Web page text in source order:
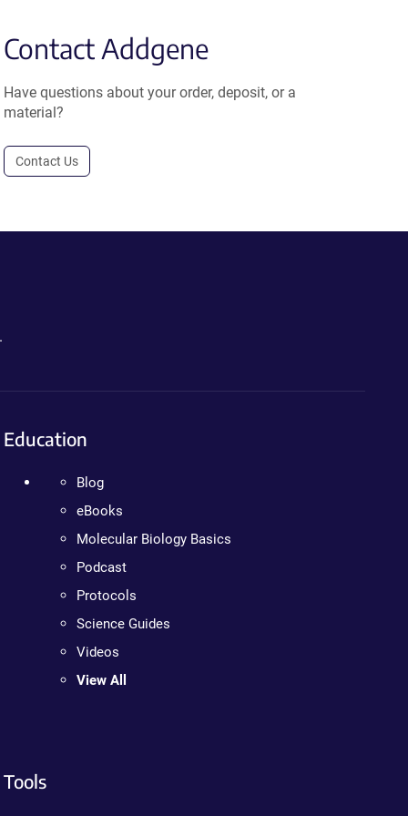
Contact Addgene
Have questions about your order, deposit, or a
material?
Contact Us
Education
Blog
eBooks
Molecular Biology Basics
Podcast
Protocols
Science Guides
Videos
View All
Tools